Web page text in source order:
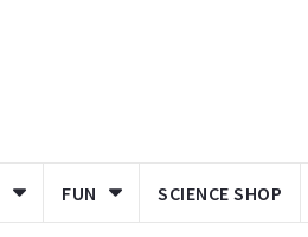
FUN SCIENCE SHOP